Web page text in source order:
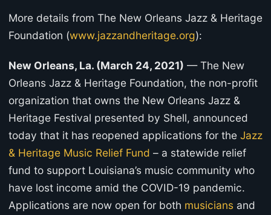
More details from The New Orleans Jazz & Heritage
Foundation (www.jazzandheritage.org):
New Orleans, La. (March 24, 2021) — The New
Orleans Jazz & Heritage Foundation, the non-profit
organization that owns the New Orleans Jazz &
Heritage Festival presented by Shell, announced
today that it has reopened applications for the Jazz
& Heritage Music Relief Fund – a statewide relief
fund to support Louisiana’s music community who
have lost income amid the COVID-19 pandemic.
Applications are now open for both musicians and